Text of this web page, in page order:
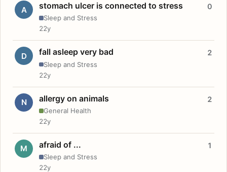
A stomach ulcer is connected to stress
Sleep and Stress
0
22y
D fall asleep very bad
Sleep and Stress
2
22y
N allergy on animals
General Health
2
22y
M afraid of ...
Sleep and Stress
1
22y